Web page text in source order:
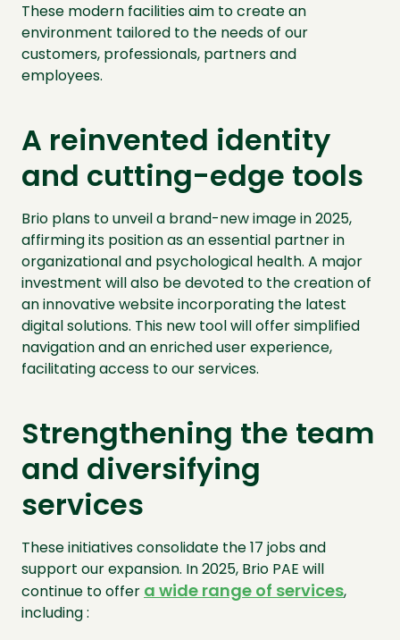
These modern facilities aim to create an
environment tailored to the needs of our
customers, professionals, partners and
employees.
A reinvented identity
and cutting-edge tools
Brio plans to unveil a brand-new image in 2025,
affirming its position as an essential partner in
organizational and psychological health. A major
investment will also be devoted to the creation of
an innovative website incorporating the latest
digital solutions. This new tool will offer simplified
navigation and an enriched user experience,
facilitating access to our services.
Strengthening the team
and diversifying
services
These initiatives consolidate the 17 jobs and
support our expansion. In 2025, Brio PAE will
continue to offer a wide range of services,
including :